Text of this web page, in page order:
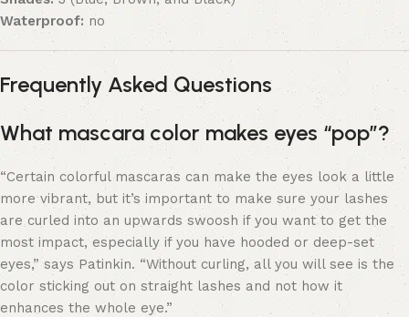
Waterproof: no
Frequently Asked Questions
What mascara color makes eyes “pop”?
“Certain colorful mascaras can make the eyes look a little
more vibrant, but it’s important to make sure your lashes
are curled into an upwards swoosh if you want to get the
most impact, especially if you have hooded or deep-set
eyes,” says Patinkin. “Without curling, all you will see is the
color sticking out on straight lashes and not how it
enhances the whole eye.”